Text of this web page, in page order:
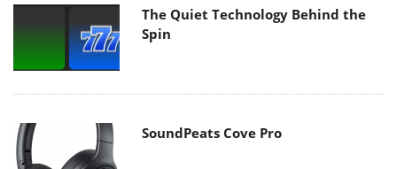
The Quiet Technology Behind the
Spin
SoundPeats Cove Pro